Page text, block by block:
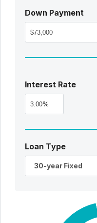
Down Payment
Interest Rate
%
Loan Type
30-year Fixed